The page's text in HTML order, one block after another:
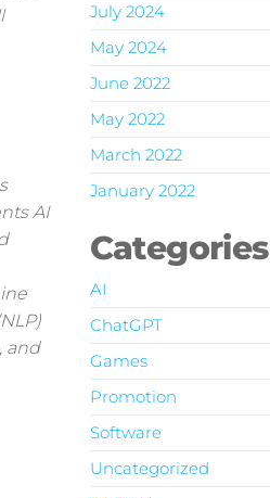
AI
and
July 2024
May 2024
June 2022
May 2022
March 2022
January 2022
Categories
AI
ChatGPT
Games
Promotion
Software
Uncategorized